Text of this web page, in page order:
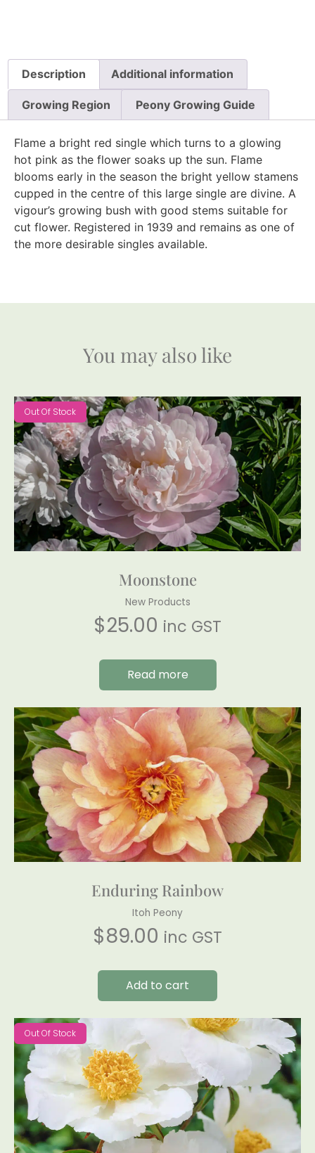
Description Additional information
Growing Region Peony Growing Guide
Flame a bright red single which turns to a glowing
hot pink as the flower soaks up the sun. Flame
blooms early in the season the bright yellow stamens
cupped in the centre of this large single are divine. A
vigour’s growing bush with good stems suitable for
cut flower. Registered in 1939 and remains as one of
the more desirable singles available.
You may also like
Out Of Stock
Moonstone
New Products
$25.00 inc GST
Read more
Enduring Rainbow
Itoh Peony
$89.00 inc GST
Add to cart
Out Of Stock